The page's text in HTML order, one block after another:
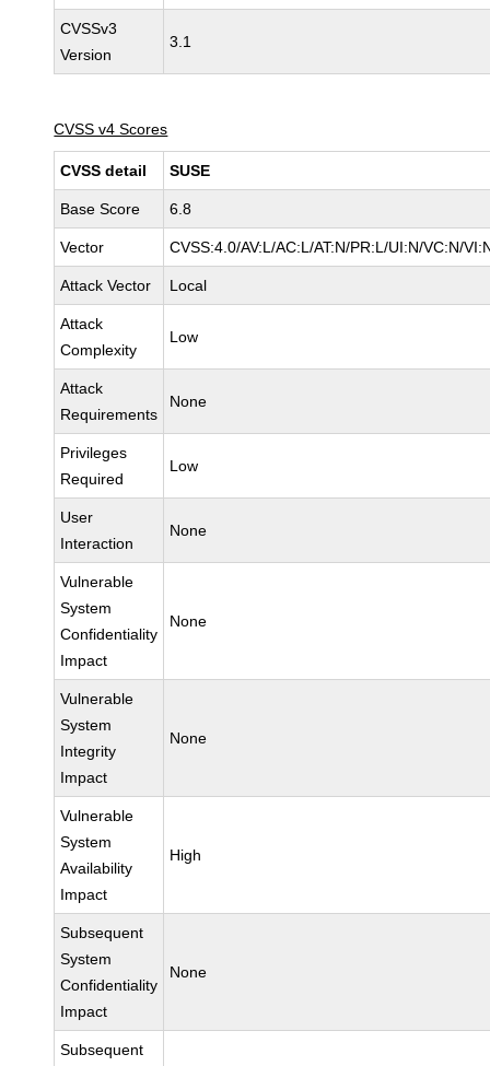
CVSSv3
Version
3.1
CVSS v4 Scores
CVSS detail SUSE
Base Score 6.8
Vector CVSS:4.0/AV:L/AC:L/AT:N/PR:L/UI:N/VC:N/
Attack Vector Local
Attack
Complexity
Low
Attack
Requirements
None
Privileges
Required
Low
User
Interaction
None
Vulnerable
System
Confidentiality
Impact
None
Vulnerable
System
Integrity
Impact
None
Vulnerable
System
Availability
Impact
High
Subsequent
System
Confidentiality
Impact
None
Subsequent